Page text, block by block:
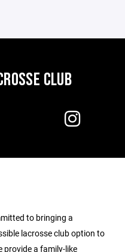
CLUB
to bringing a
lacrosse club option to
provide a family-like